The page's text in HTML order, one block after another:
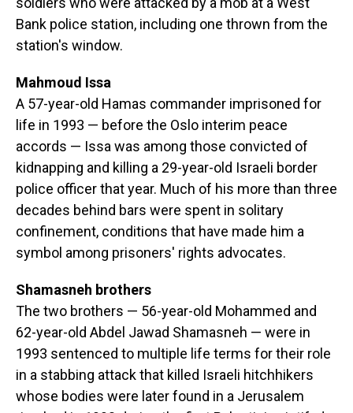
Bank police station, including one thrown from the
station's window.
Mahmoud Issa
A 57-year-old Hamas commander imprisoned for
life in 1993 — before the Oslo interim peace
accords — Issa was among those convicted of
kidnapping and killing a 29-year-old Israeli border
police officer that year. Much of his more than three
decades behind bars were spent in solitary
confinement, conditions that have made him a
symbol among prisoners' rights advocates.
Shamasneh brothers
The two brothers — 56-year-old Mohammed and
62-year-old Abdel Jawad Shamasneh — were in
1993 sentenced to multiple life terms for their role
in a stabbing attack that killed Israeli hitchhikers
whose bodies were later found in a Jerusalem